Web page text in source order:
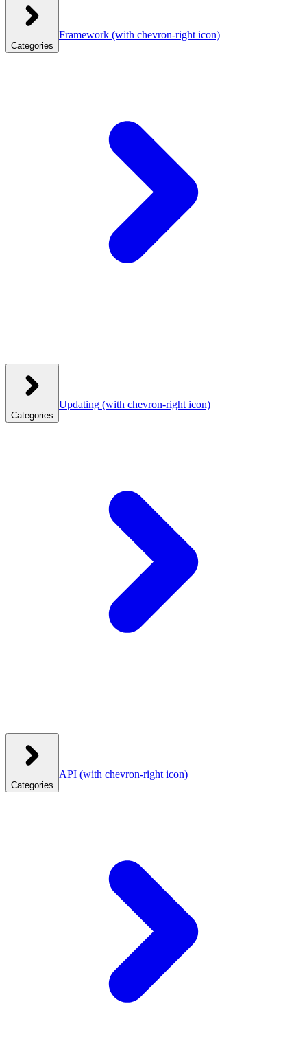
Categories
Framework (with chevron-right icon)
Categories
Updating (with chevron-right icon)
Categories
API (with chevron-right icon)